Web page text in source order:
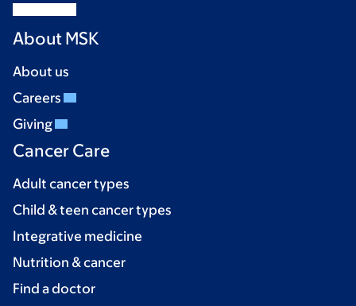
About MSK
About us
Careers
Giving
Cancer Care
Adult cancer types
Child & teen cancer types
Integrative medicine
Nutrition & cancer
Find a doctor